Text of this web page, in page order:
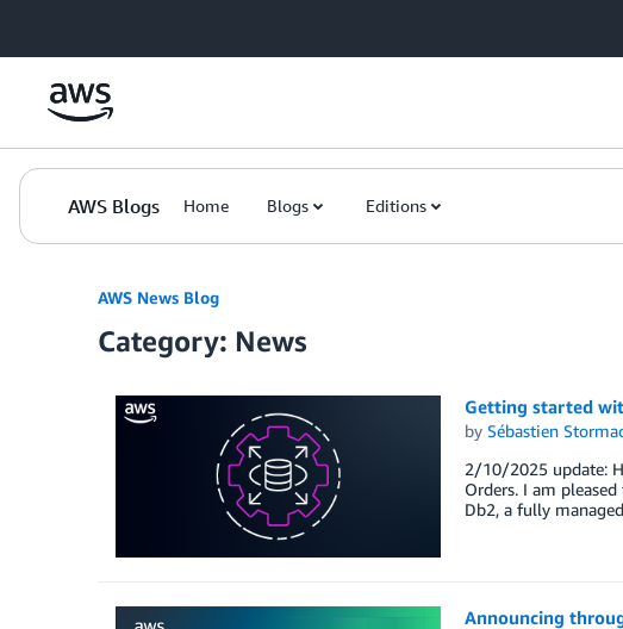
AWS Blogs Home Blogs Editions
AWS News Blog
Category: News
Getting started
by Sébastien
2/10/2025 update:
Orders. I am
Db2, a fully
Announcing